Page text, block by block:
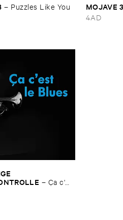
– Puzzles ​Like ​You
MOJAVE ​3
4AD
– Ç​a ​c'​